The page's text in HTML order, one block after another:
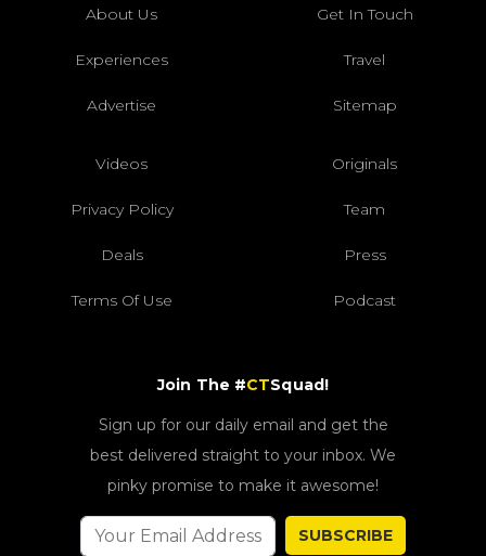
About Us Get In Touch
Experiences Travel
Advertise Sitemap
Videos Originals
Privacy Policy Team
Deals Press
Terms Of Use Podcast
Join The #CTSquad!
Sign up for our daily email and get the
best delivered straight to your inbox. We
pinky promise to make it awesome!
SUBSCRIBE